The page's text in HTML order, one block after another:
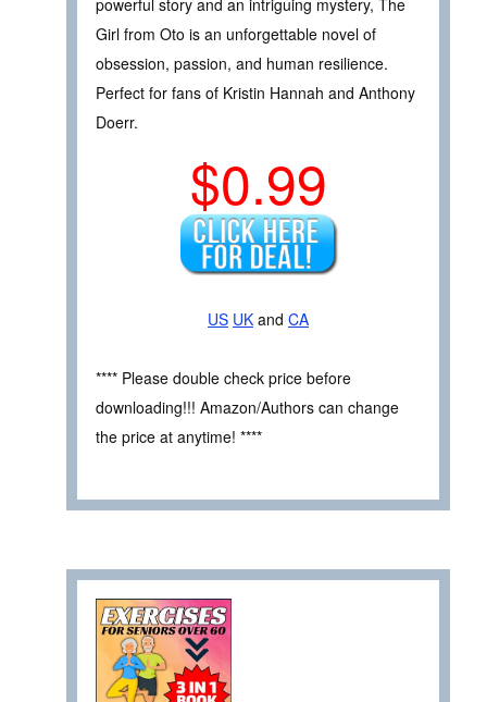
powerful story and an intriguing mystery, The
Girl from Oto is an unforgettable novel of
obsession, passion, and human resilience.
Perfect for fans of Kristin Hannah and Anthony
Doerr.
$0.99
US UK and CA
**** Please double check price before
downloading!!! Amazon/Authors can change
the price at anytime! ****